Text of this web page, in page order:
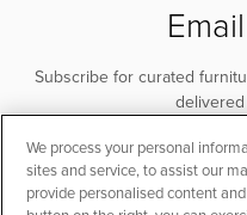
Subscribe for curated
We process your personal
sites and service, to assist our
provide personalised content